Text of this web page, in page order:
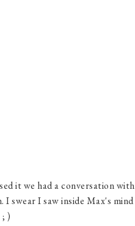
it we had a conversation with
swear I saw inside Max's mind
)